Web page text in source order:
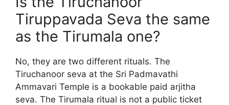
Tiruppavada Seva the same
as the Tirumala one?
No, they are two different rituals. The
Tiruchanoor seva at the Sri Padmavathi
Ammavari Temple is a bookable paid arjitha
seva. The Tirumala ritual is not a public ticket